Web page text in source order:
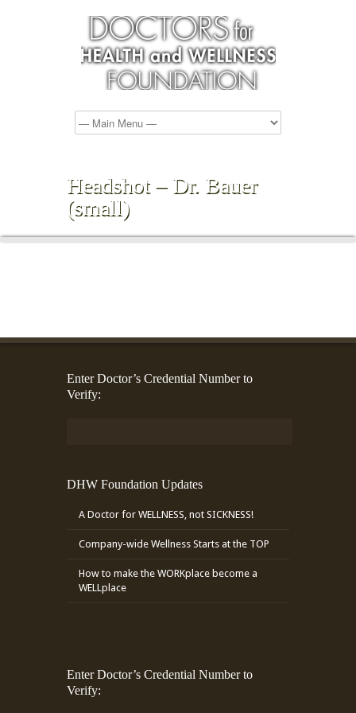
Headshot – Dr. Bauer
(small)
Enter Doctor’s Credential Number to
Verify:
DHW Foundation Updates
A Doctor for WELLNESS, not SICKNESS!
Company-wide Wellness Starts at the TOP
How to make the WORKplace become a
WELLplace
Enter Doctor’s Credential Number to
Verify: